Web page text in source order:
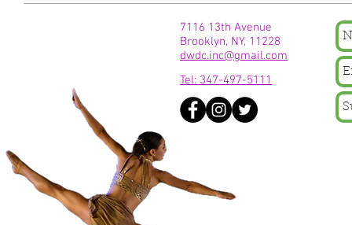
Tel: 347-497-5111
7116 13th Avenue
Brooklyn, NY, 11228
dwdc.inc@gmail.com